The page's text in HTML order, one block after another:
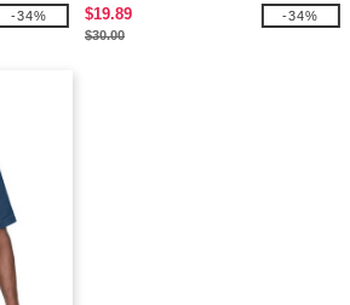
-34%
$19.89
$30.00
-34%